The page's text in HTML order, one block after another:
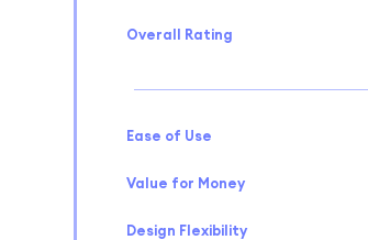
Overall Rating
Ease of Use
Value for Money
Design Flexibility